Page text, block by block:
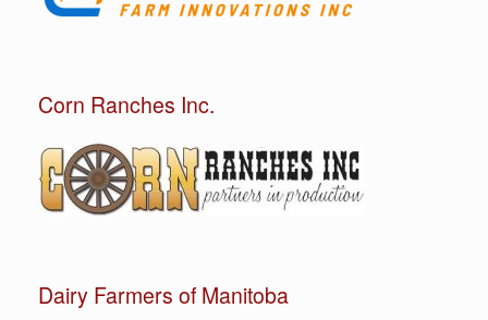
Corn Ranches Inc.
Dairy Farmers of Manitoba